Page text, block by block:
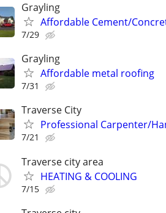
Grayling
Affordable Cement/
7/29
Grayling
Affordable metal roofing
7/31
Traverse City
Professional Carpenter/
7/21
Traverse city area
HEATING & COOLING
7/15